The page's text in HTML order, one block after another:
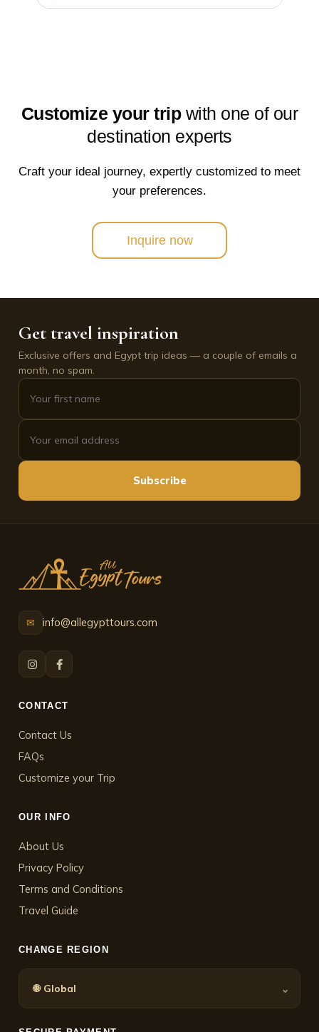
Customize your tripwith one of our
destination experts
Craft your ideal journey, expertly customized to meet
your preferences.
Inquire now
Get travel inspiration
Exclusive offers and Egypt trip ideas — a couple of emails a
month, no spam.
Subscribe
✉ info@allegypttours.com
CONTACT
Contact Us
FAQs
Customize your Trip
OUR INFO
About Us
Privacy Policy
Terms and Conditions
Travel Guide
CHANGE REGION
🌐 Global ⌄